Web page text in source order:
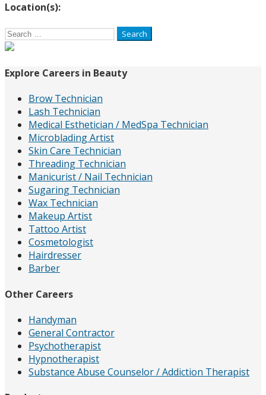
Location(s):
Search
for:
Explore Careers in Beauty
Brow Technician
Lash Technician
Medical Esthetician / MedSpa Technician
Microblading Artist
Skin Care Technician
Threading Technician
Manicurist / Nail Technician
Sugaring Technician
Wax Technician
Makeup Artist
Tattoo Artist
Cosmetologist
Hairdresser
Barber
Other Careers
Handyman
General Contractor
Psychotherapist
Hypnotherapist
Substance Abuse Counselor / Addiction Therapist